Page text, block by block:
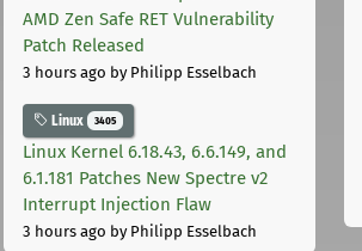
AMD Zen Safe RET Vulnerability
Patch Released
3 hours ago by Philipp Esselbach
Linux 3405
Linux Kernel 6.18.43, 6.6.149, and
6.1.181 Patches New Spectre v2
Interrupt Injection Flaw
3 hours ago by Philipp Esselbach